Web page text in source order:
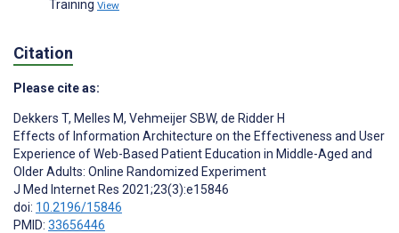
Training View
Citation
Please cite as:
Dekkers T, Melles M, Vehmeijer SBW, de Ridder H
Effects of Information Architecture on the Effectiveness and User
Experience of Web-Based Patient Education in Middle-Aged and
Older Adults: Online Randomized Experiment
J Med Internet Res 2021;23(3):e15846
doi: 10.2196/15846
PMID: 33656446